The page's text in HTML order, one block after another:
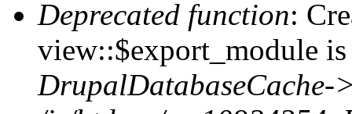
Deprecated function:
view::$export_module is
DrupalDatabaseCache-